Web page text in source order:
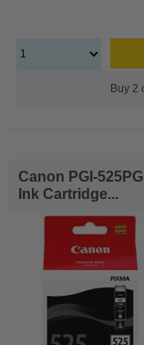
Buy 2
Canon PGI-
Ink Cartridge...